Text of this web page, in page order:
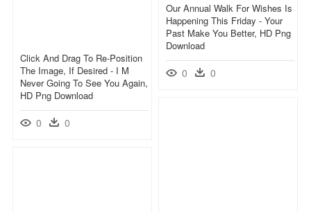
Our Annual Walk For Wishes Is
Happening This Friday - Your
Past Make You Better, HD Png
Download
0 0
Click And Drag To Re-Position
The Image, If Desired - I M
Never Going To See You Again,
HD Png Download
0 0